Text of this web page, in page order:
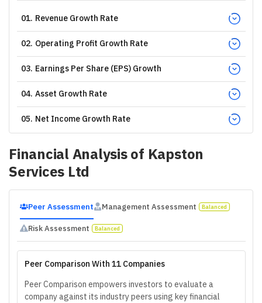
01. Revenue Growth Rate
02. Operating Profit Growth Rate
03. Earnings Per Share (EPS) Growth
04. Asset Growth Rate
05. Net Income Growth Rate
Financial Analysis of Kapston
Services Ltd
Peer Assessment Management Assessment Balanced
Risk Assessment Balanced
Peer Comparison With 11 Companies
Peer Comparison empowers investors to evaluate a
company against its industry peers using key financial